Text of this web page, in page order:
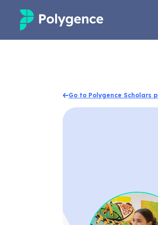
Go to Polygence Scholars